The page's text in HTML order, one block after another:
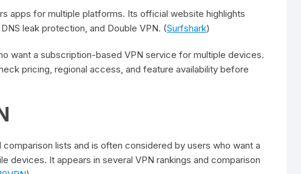
apps for multiple platforms. Its official website highlights
leak protection, and Double VPN. (Surfshark)
want a subscription-based VPN service for multiple devices.
pricing, regional access, and feature availability before
lists and is often considered by users who want a
devices. It appears in several VPN rankings and comparison